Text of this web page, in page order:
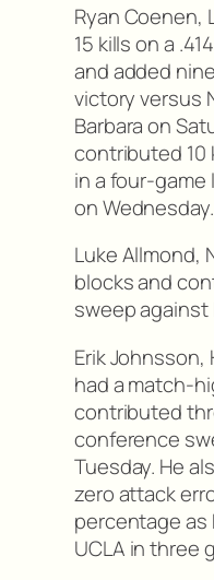
Ryan Coenen,
15 kills on a
and added
victory versus
Barbara on
contributed 10
in a four-game
on Wednesday.
Luke Allmond,
blocks and
sweep against
Erik Johnsson,
had a match-
contributed
conference
Tuesday. He
zero attack
percentage as
UCLA in three